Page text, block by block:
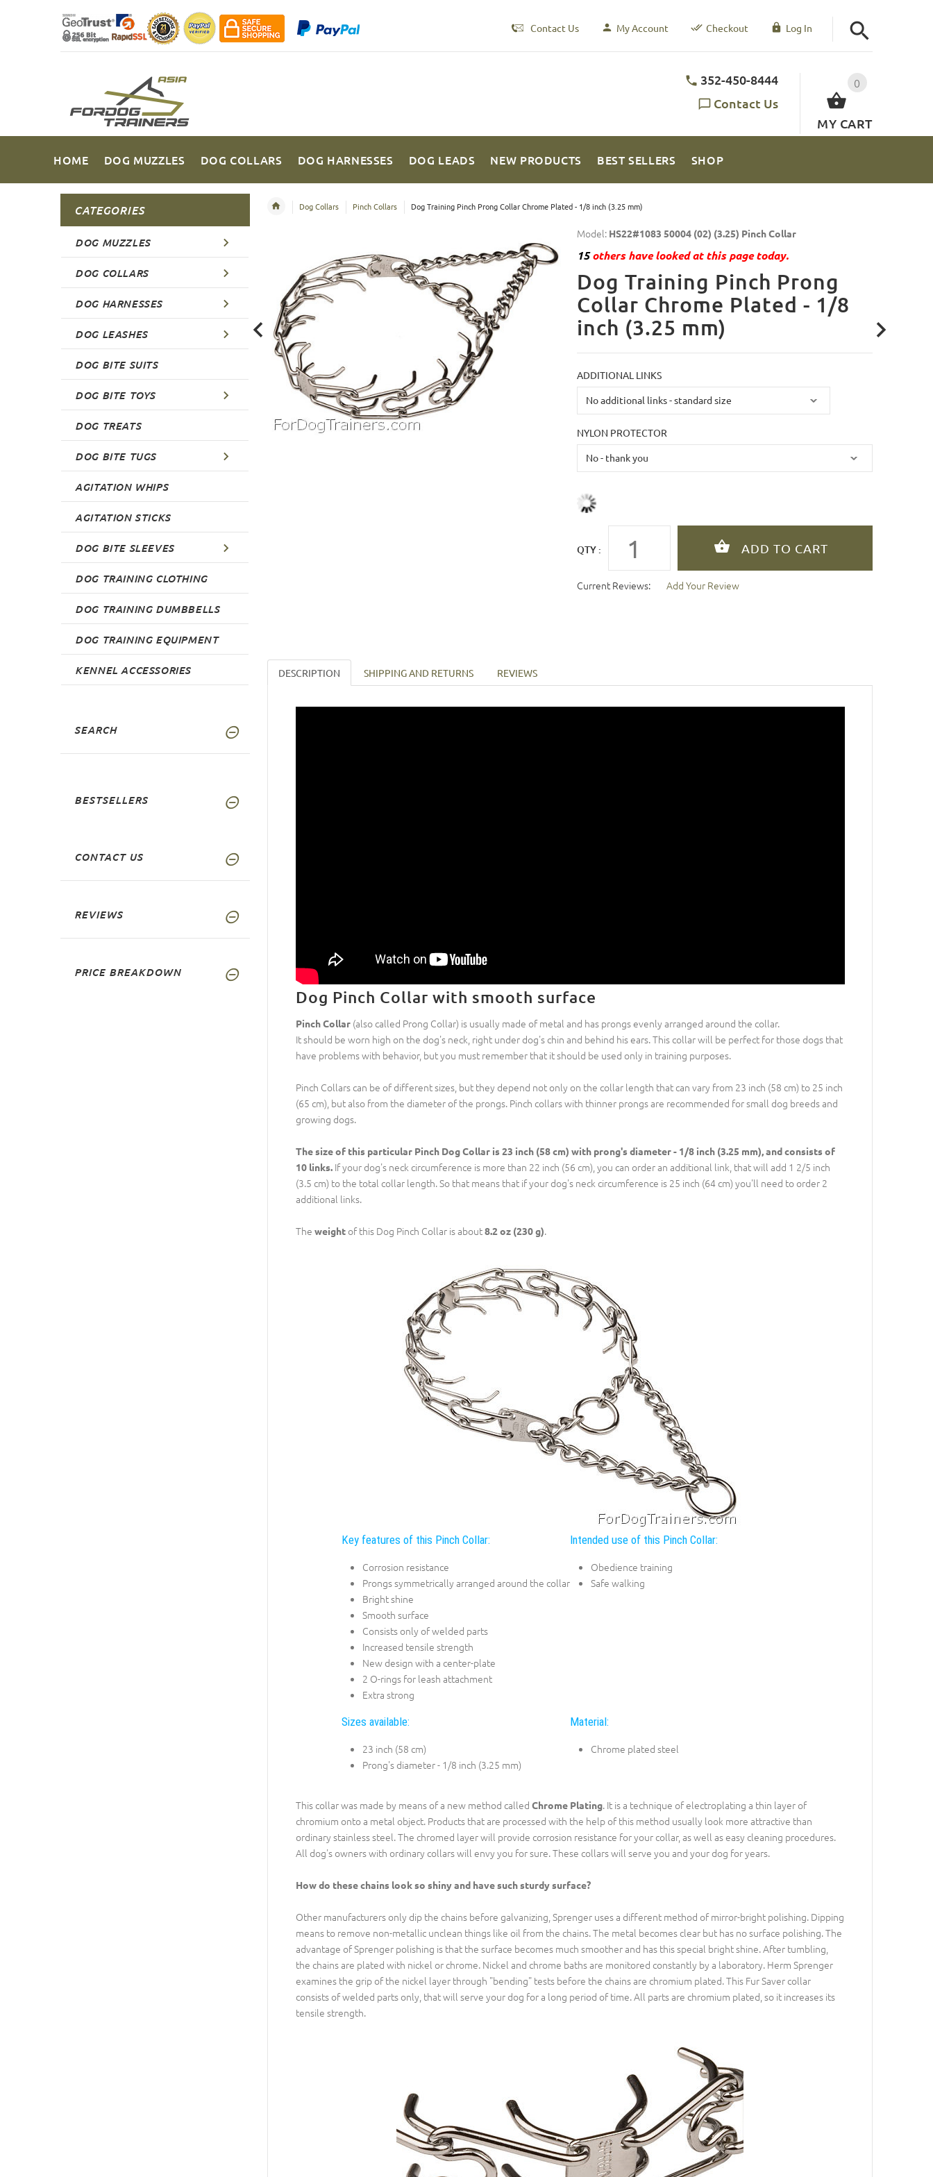
Contact Us My Account Checkout Log In
0
MY CART
352-450-8444
Contact Us
HOME DOG MUZZLES DOG COLLARS DOG HARNESSES DOG LEADS NEW PRODUCTS BEST SELLERS SHOP
Dog Collars Pinch Collars Dog Training Pinch Prong Collar Chrome Plated - 1/8 inch (3.25 mm)
Model: HS22#1083 50004 (02) (3.25) Pinch Collar
15others have looked at this page today.
Dog Training Pinch Prong
Collar Chrome Plated - 1/8
inch (3.25 mm)
ADDITIONAL LINKS
NYLON PROTECTOR
QTY :
Current Reviews: Add Your Review
DESCRIPTION SHIPPING AND RETURNS REVIEWS
Dog Pinch Collar with smooth surface
Pinch Collar(also called Prong Collar) is usually made of metal and has prongs evenly arranged around the collar.
It should be worn high on the dog's neck, right under dog's chin and behind his ears. This collar will be perfect for those dogs that
have problems with behavior, but you must remember that it should be used only in training purposes.
Pinch Collars can be of different sizes, but they depend not only on the collar length that can vary from 23 inch (58 cm) to 25 inch
(65 cm), but also from the diameter of the prongs. Pinch collars with thinner prongs are recommended for small dog breeds and
growing dogs.
The size of this particular Pinch Dog Collar is 23 inch (58 cm) with prong's diameter - 1/8 inch (3.25 mm), and consists of
10 links.If your dog's neck circumference is more than 22 inch (56 cm), you can order an additional link, that will add 1 2/5 inch
(3.5 cm) to the total collar length. So that means that if your dog's neck circumference is 25 inch (64 cm) you'll need to order 2
additional links.
The weightof this Dog Pinch Collar is about8.2 oz (230 g).
Key features of this Pinch Collar:
Corrosion resistance
Prongs symmetrically arranged around the collar
Bright shine
Smooth surface
Consists only of welded parts
Increased tensile strength
New design with a center-plate
2 O-rings for leash attachment
Extra strong
Intended use of this Pinch Collar:
Obedience training
Safe walking
Sizes available:
23 inch (58 cm)
Prong's diameter - 1/8 inch (3.25 mm)
Material:
Chrome plated steel
This collar was made by means of a new method called Chrome Plating. It is a technique of electroplating a thin layer of
chromium onto a metal object. Products that are processed with the help of this method usually look more attractive than
ordinary stainless steel. The chromed layer will provide corrosion resistance for your collar, as well as easy cleaning procedures.
All dog's owners with ordinary collars will envy you for sure. These collars will serve you and your dog for years.
How do these chains look so shiny and have such sturdy surface?
Other manufacturers only dip the chains before galvanizing, Sprenger uses a different method of mirror-bright polishing. Dipping
means to remove non-metallic unclean things like oil from the chains. The metal becomes clear but has no surface polishing. The
advantage of Sprenger polishing is that the surface becomes much smoother and has this special bright shine. After tumbling,
the chains are plated with nickel or chrome. Nickel and chrome baths are monitored constantly by a laboratory. Herm Sprenger
examines the grip of the nickel layer through "bending" tests before the chains are chromium plated. This Fur Saver collar
consists of welded parts only, that will serve your dog for a long period of time. All parts are chromium plated, so it increases its
tensile strength.
CATEGORIES
DOG MUZZLES
DOG COLLARS
DOG HARNESSES
DOG LEASHES
DOG BITE SUITS
DOG BITE TOYS
DOG TREATS
DOG BITE TUGS
AGITATION WHIPS
AGITATION STICKS
DOG BITE SLEEVES
DOG TRAINING CLOTHING
DOG TRAINING DUMBBELLS
DOG TRAINING EQUIPMENT
KENNEL ACCESSORIES
SEARCH
BESTSELLERS
CONTACT US
REVIEWS
PRICE BREAKDOWN